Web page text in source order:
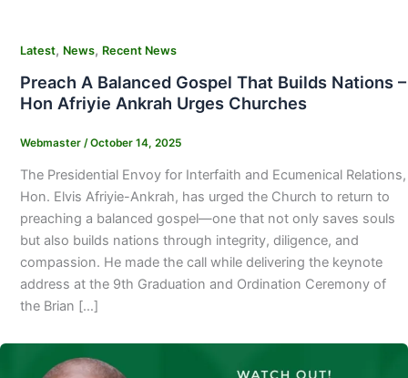
Latest, News, Recent News
Preach A Balanced Gospel That Builds Nations –
Hon Afriyie Ankrah Urges Churches
Webmaster /October 14, 2025
The Presidential Envoy for Interfaith and Ecumenical Relations,
Hon. Elvis Afriyie-Ankrah, has urged the Church to return to
preaching a balanced gospel—one that not only saves souls
but also builds nations through integrity, diligence, and
compassion. He made the call while delivering the keynote
address at the 9th Graduation and Ordination Ceremony of
the Brian […]